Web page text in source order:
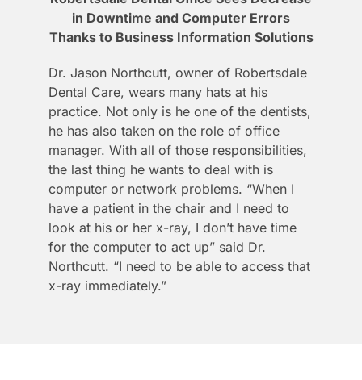
in Downtime and Computer Errors
Thanks to Business Information Solutions
Dr. Jason Northcutt, owner of Robertsdale
Dental Care, wears many hats at his
practice. Not only is he one of the dentists,
he has also taken on the role of office
manager. With all of those responsibilities,
the last thing he wants to deal with is
computer or network problems. “When I
have a patient in the chair and I need to
look at his or her x-ray, I don’t have time
for the computer to act up” said Dr.
Northcutt. “I need to be able to access that
x-ray immediately.”